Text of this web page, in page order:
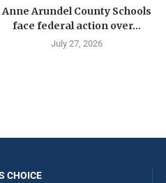
Anne Arundel County Schools
face federal action over...
July 27, 2026
CHOICE